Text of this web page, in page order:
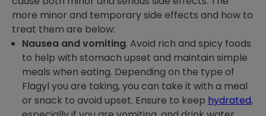
more minor and temporary side effects and how to
treat them are below:
Nausea and vomiting. Avoid rich and spicy foods
to help with stomach upset and maintain simple
meals when eating. Depending on the type of
Flagyl you are taking, you can take it with a meal
or snack to avoid upset. Ensure to keep hydrated,